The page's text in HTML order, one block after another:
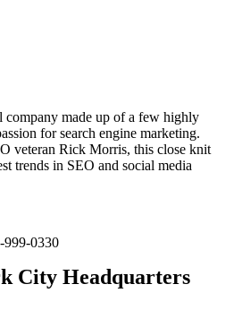
made up of a few highly
for search engine marketing.
veteran Rick Morris, this close knit
trends in SEO and social media
999-0330
City Headquarters